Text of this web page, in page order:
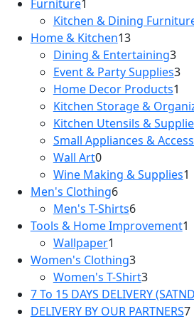
Furniture1
product
Kitchen & Dining
Home & Kitchen1313
products
Dining & Entertaining33
Event & Party Supplies33
Home Decor Products1
Kitchen Storage &
Kitchen Utensils &
Small Appliances &
Wall Art00
products
Wine Making & Supplies1
Men's Clothing66
products
Men's T-Shirts66
products
Tools & Home Improvement1
Wallpaper1
product
Women's Clothing33
products
Women's T-Shirt33
7 To 15 DAYS DELIVERY
DELIVERY BY OUR PARTNERS77